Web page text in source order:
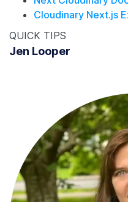
Cloudinary Next.js
QUICK TIPS
Jen Looper